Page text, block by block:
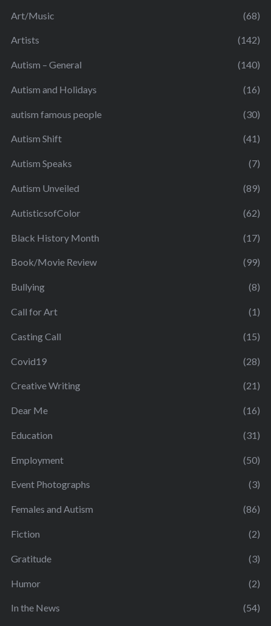
Art/Music (68)
Artists (142)
Autism – General (140)
Autism and Holidays (16)
autism famous people (30)
Autism Shift (41)
Autism Speaks (7)
Autism Unveiled (89)
AutisticsofColor (62)
Black History Month (17)
Book/Movie Review (99)
Bullying (8)
Call for Art (1)
Casting Call (15)
Covid19 (28)
Creative Writing (21)
Dear Me (16)
Education (31)
Employment (50)
Event Photographs (3)
Females and Autism (86)
Fiction (2)
Gratitude (3)
Humor (2)
In the News (54)